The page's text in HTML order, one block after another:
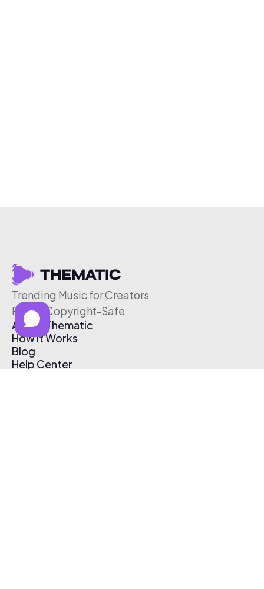
Trending Music for Creators
Free & Copyright-Safe
About Thematic
How It Works
Blog
Help Center